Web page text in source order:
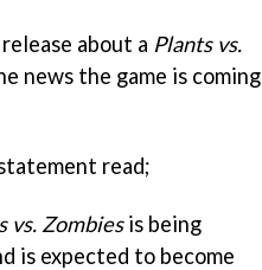
about a Plants vs.
news the game is coming
read;
vs. Zombiesis being
is expected to become